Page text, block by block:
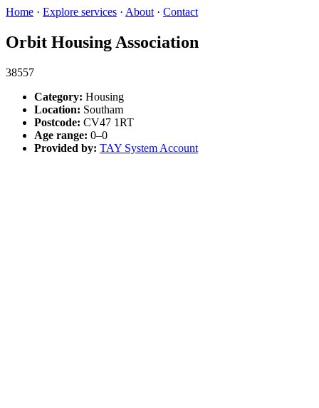
Home · Explore services · About · Contact
Orbit Housing Association
38557
Category: Housing
Location: Southam
Postcode: CV47 1RT
Age range: 0–0
Provided by: TAY System Account